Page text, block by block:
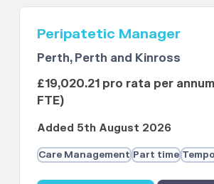
Peripatetic Manager
Perth, Perth and Kinross
£19,020.21 pro rata per
FTE)
Added 5th August 2026
Care Management Part time